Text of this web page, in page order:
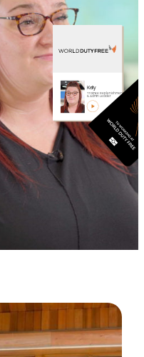
Kelly
Trainee Replenishment
& Admin Leader